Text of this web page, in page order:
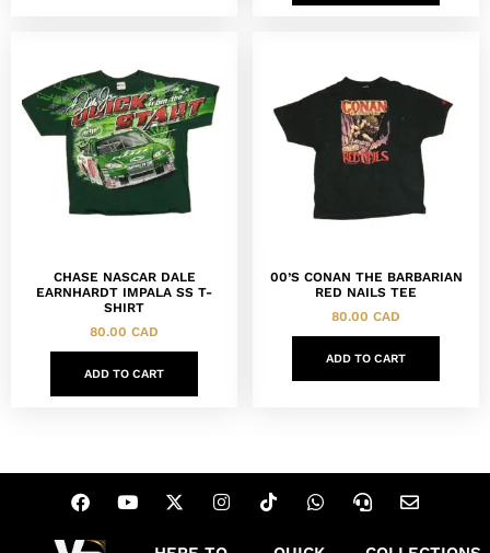
CHASE NASCAR DALE
EARNHARDT IMPALA SS T-
SHIRT
80.00 CAD
ADD TO CART
00’S CONAN THE BARBARIAN
RED NAILS TEE
80.00 CAD
ADD TO CART